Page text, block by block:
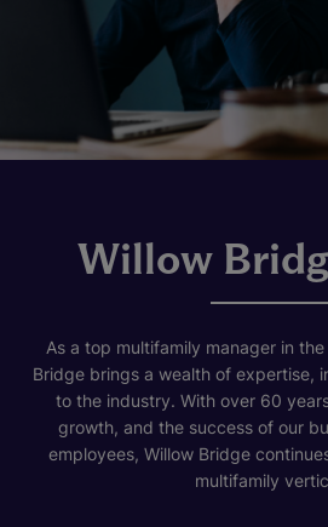
Willow
As a top multifamily manager in
Bridge brings a wealth of expertise,
to the industry. With over 60
growth, and the success of our
employees, Willow Bridge
multifamily